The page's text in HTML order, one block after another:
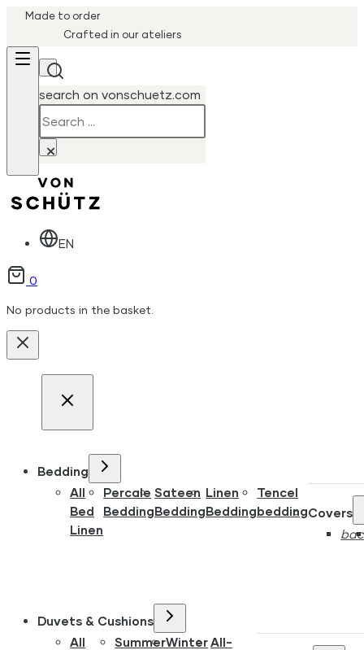
Made to order
Crafted in our ateliers
search on vonschuetz.com
×
EN
0
No products in the basket.
Bedding
All
Bed
Linen
Percale
Bedding
Sateen
Bedding
Linen
Bedding
Tencel
beddingCovers
Duvets & Cushions
All
SummerWinter All-